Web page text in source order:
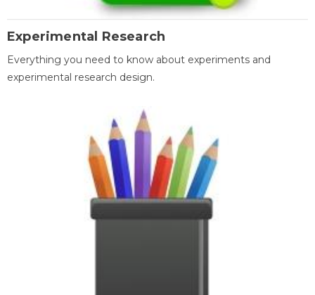
Experimental Research
Everything you need to know about experiments and
experimental research design.